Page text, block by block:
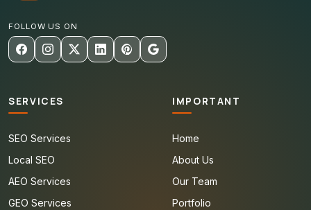
FOLLOW US ON
SERVICES
SEO Services
Local SEO
AEO Services
GEO Services
IMPORTANT
Home
About Us
Our Team
Portfolio